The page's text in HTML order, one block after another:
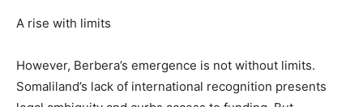
A rise with limits
However, Berbera’s emergence is not without limits.
Somaliland’s lack of international recognition presents